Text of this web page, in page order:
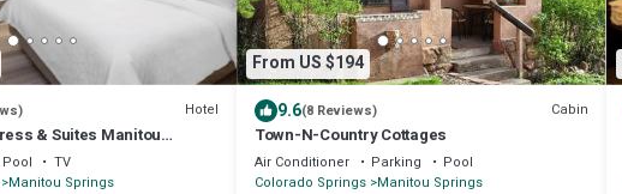
Hotel
& Suites Manitou
Pool
TV
Manitou Springs
From US $194
9.6(8 Reviews) Cabin
Town-N-Country Cottages
Air Conditioner Parking
Pool
Colorado Springs Manitou Springs